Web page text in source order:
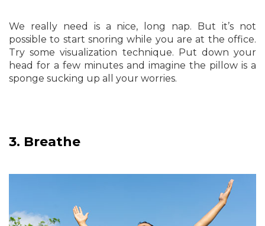
We really need is a nice, long nap. But it’s not
possible to start snoring while you are at the office.
Try some visualization technique. Put down your
head for a few minutes and imagine the pillow is a
sponge sucking up all your worries.
3. Breathe